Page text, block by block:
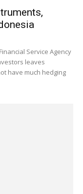
Service Agency
leaves
have much hedging